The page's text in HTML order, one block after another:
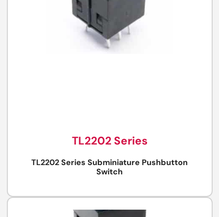
TL2202 Series
TL2202 Series Subminiature Pushbutton
Switch